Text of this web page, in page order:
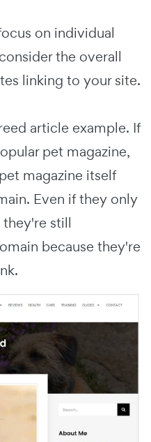
on individual
the overall
linking to your site.
article example. If
pet magazine,
magazine itself
Even if they only
still
because they're